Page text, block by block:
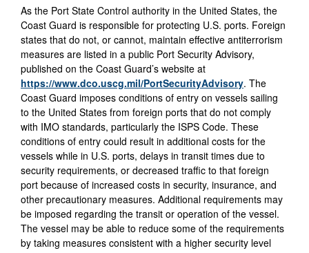
As the Port State Control authority in the United States, the
Coast Guard is responsible for protecting U.S. ports. Foreign
states that do not, or cannot, maintain effective antiterrorism
measures are listed in a public Port Security Advisory,
published on the Coast Guard’s website at
https://www.dco.uscg.mil/PortSecurityAdvisory. The
Coast Guard imposes conditions of entry on vessels sailing
to the United States from foreign ports that do not comply
with IMO standards, particularly the ISPS Code. These
conditions of entry could result in additional costs for the
vessels while in U.S. ports, delays in transit times due to
security requirements, or decreased traffic to that foreign
port because of increased costs in security, insurance, and
other precautionary measures. Additional requirements may
be imposed regarding the transit or operation of the vessel.
The vessel may be able to reduce some of the requirements
by taking measures consistent with a higher security level